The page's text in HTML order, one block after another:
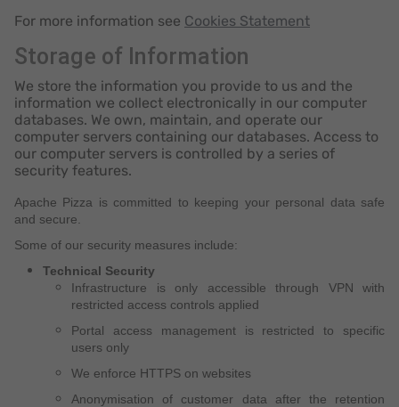
For more information see Cookies Statement
Storage of Information
We store the information you provide to us and the
information we collect electronically in our computer
databases. We own, maintain, and operate our
computer servers containing our databases. Access to
our computer servers is controlled by a series of
security features.
Apache Pizza is committed to keeping your personal data safe
and secure.
Some of our security measures include:
Technical Security
Infrastructure is only accessible through VPN with
restricted access controls applied
Portal access management is restricted to specific
users only
We enforce HTTPS on websites
Anonymisation of customer data after the retention